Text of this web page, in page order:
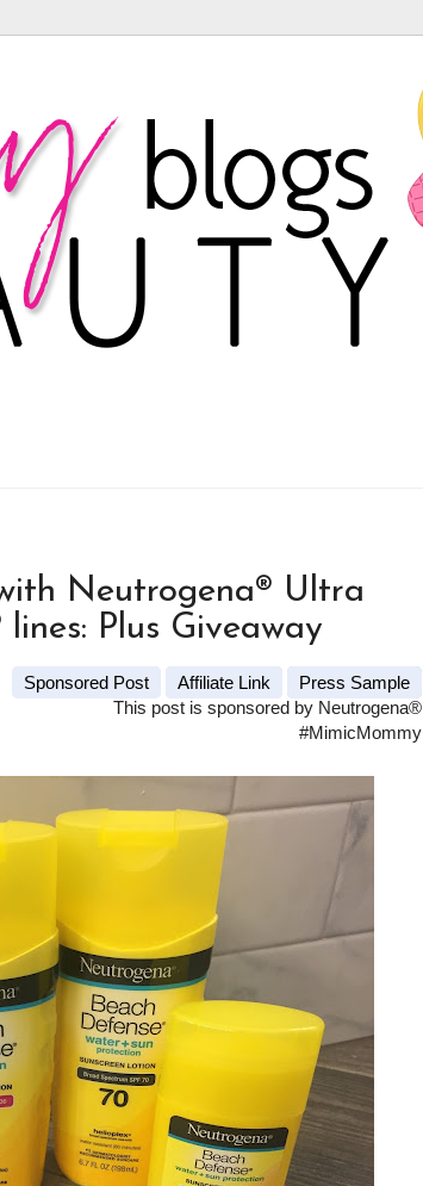
Neutrogena® Ultra
Plus Giveaway
Sponsored Post Affiliate Link
Press Sample
This post is sponsored by Neutrogena®
#MimicMommy